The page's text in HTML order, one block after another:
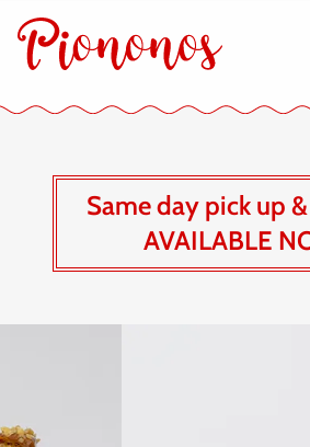
Same day pick up
AVAILABLE